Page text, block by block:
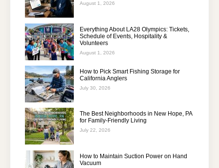
August 1, 2026
Everything About LA28 Olympics: Tickets,
Schedule of Events, Hospitality &
Volunteers
August 1, 2026
How to Pick Smart Fishing Storage for
California Anglers
July 30, 2026
The Best Neighborhoods in New Hope, PA
for Family-Friendly Living
July 22, 2026
How to Maintain Suction Power on Hand
Vacuum